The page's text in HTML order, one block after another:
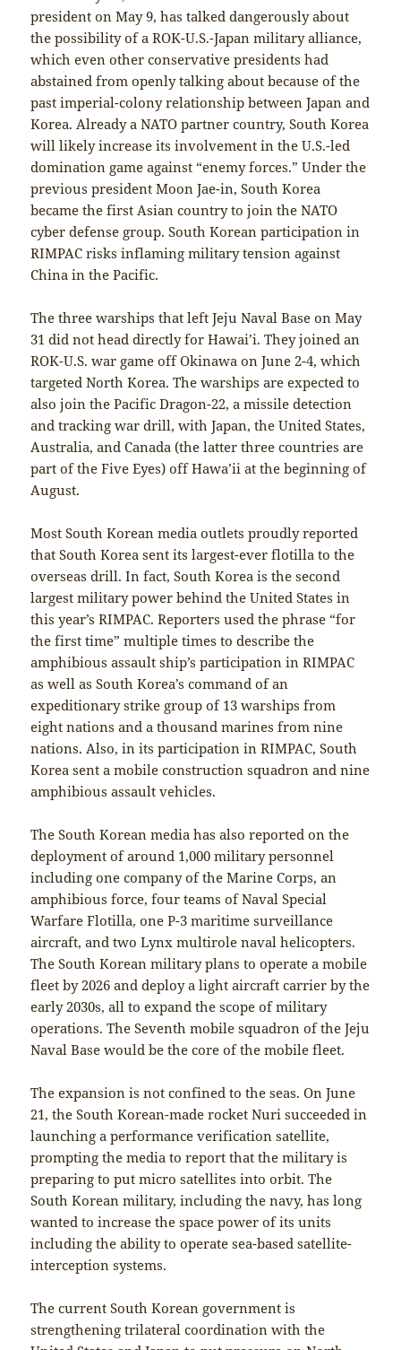
president on May 9, has talked dangerously about
the possibility of a ROK-U.S.-Japan military alliance,
which even other conservative presidents had
abstained from openly talking about because of the
past imperial-colony relationship between Japan and
Korea. Already a NATO partner country, South Korea
will likely increase its involvement in the U.S.-led
domination game against “enemy forces.” Under the
previous president Moon Jae-in, South Korea
became the first Asian country to join the NATO
cyber defense group. South Korean participation in
RIMPAC risks inflaming military tension against
China in the Pacific.
The three warships that left Jeju Naval Base on May
31 did not head directly for Hawai’i. They joined an
ROK-U.S. war game off Okinawa on June 2-4, which
targeted North Korea. The warships are expected to
also join the Pacific Dragon-22, a missile detection
and tracking war drill, with Japan, the United States,
Australia, and Canada (the latter three countries are
part of the Five Eyes) off Hawa’ii at the beginning of
August.
Most South Korean media outlets proudly reported
that South Korea sent its largest-ever flotilla to the
overseas drill. In fact, South Korea is the second
largest military power behind the United States in
this year’s RIMPAC. Reporters used the phrase “for
the first time” multiple times to describe the
amphibious assault ship’s participation in RIMPAC
as well as South Korea’s command of an
expeditionary strike group of 13 warships from
eight nations and a thousand marines from nine
nations. Also, in its participation in RIMPAC, South
Korea sent a mobile construction squadron and nine
amphibious assault vehicles.
The South Korean media has also reported on the
deployment of around 1,000 military personnel
including one company of the Marine Corps, an
amphibious force, four teams of Naval Special
Warfare Flotilla, one P-3 maritime surveillance
aircraft, and two Lynx multirole naval helicopters.
The South Korean military plans to operate a mobile
fleet by 2026 and deploy a light aircraft carrier by the
early 2030s, all to expand the scope of military
operations. The Seventh mobile squadron of the Jeju
Naval Base would be the core of the mobile fleet.
The expansion is not confined to the seas. On June
21, the South Korean-made rocket Nuri succeeded in
launching a performance verification satellite,
prompting the media to report that the military is
preparing to put micro satellites into orbit. The
South Korean military, including the navy, has long
wanted to increase the space power of its units
including the ability to operate sea-based satellite-
interception systems.
The current South Korean government is
strengthening trilateral coordination with the